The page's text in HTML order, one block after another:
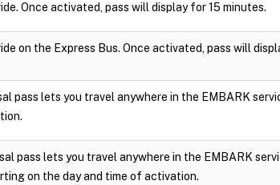
Once activated, pass will display for 15 minutes.
on the Express Bus. Once activated, pass will
pass lets you travel anywhere in the EMBARK
pass lets you travel anywhere in the EMBARK
on the day and time of activation.